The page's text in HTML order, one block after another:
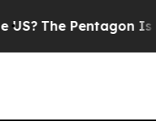
The Pentagon Is